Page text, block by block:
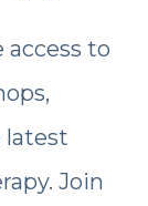
access to
latest
Join